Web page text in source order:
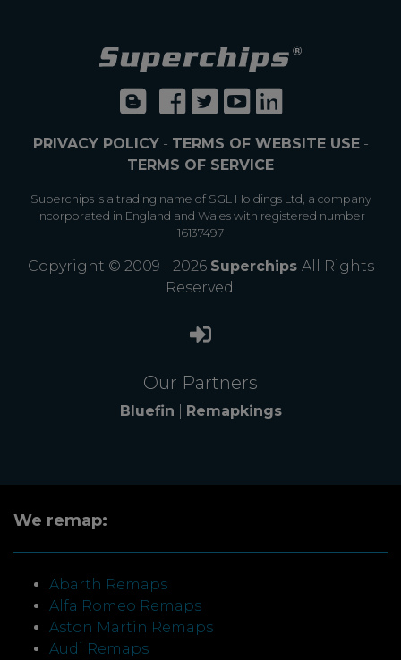
PRIVACY POLICY- TERMS OF WEBSITE USE-
TERMS OF SERVICE
Superchips is a trading name of SGL Holdings Ltd, a company
incorporated in England and Wales with registered number
16137497
Copyright © 2009 - 2026 Superchips All Rights
Reserved.
Our Partners
Bluefin Remapkings
We remap:
Abarth Remaps
Alfa Romeo Remaps
Aston Martin Remaps
Audi Remaps